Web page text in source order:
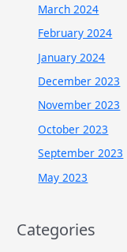
March 2024
February 2024
January 2024
December 2023
November 2023
October 2023
September 2023
May 2023
Categories